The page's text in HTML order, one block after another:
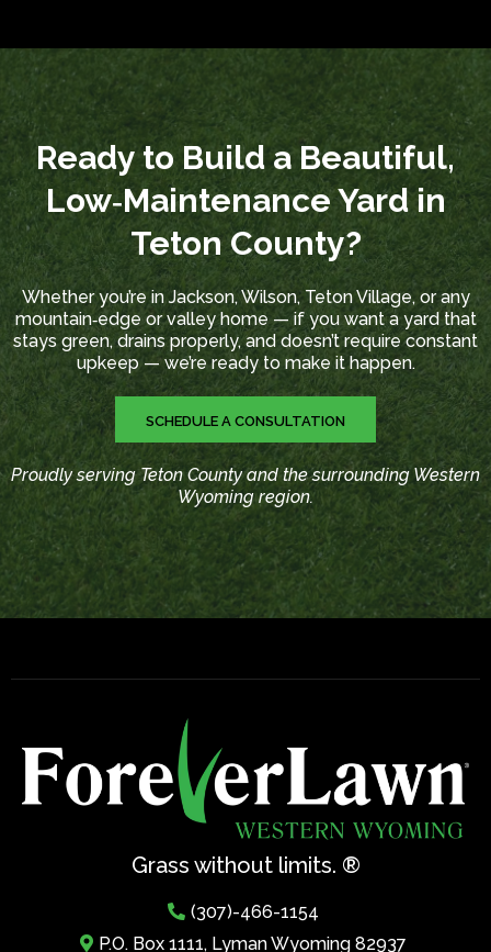
Ready to Build a Beautiful,
Low‑Maintenance Yard in
Teton County?
Whether you’re in Jackson, Wilson, Teton Village, or any
mountain‑edge or valley home — if you want a yard that
stays green, drains properly, and doesn’t require constant
upkeep — we’re ready to make it happen.
SCHEDULE A CONSULTATION
Proudly serving Teton County and the surrounding Western
Wyoming region.
Grass without limits. ®
(307)-466-1154
P.O. Box 1111, Lyman Wyoming 82937